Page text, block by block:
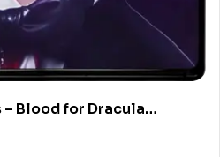
Blood for Dracula
Blu-ray)